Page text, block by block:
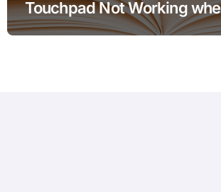
Touchpad Not Working
Hotspot for Home Office